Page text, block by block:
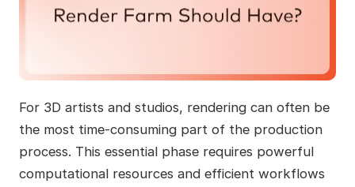
For 3D artists and studios, rendering can often be
the most time-consuming part of the production
process. This essential phase requires powerful
computational resources and efficient workflows